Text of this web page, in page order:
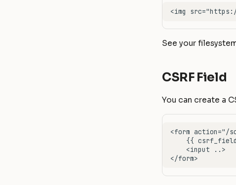
See your
CSRF Field
You can create a